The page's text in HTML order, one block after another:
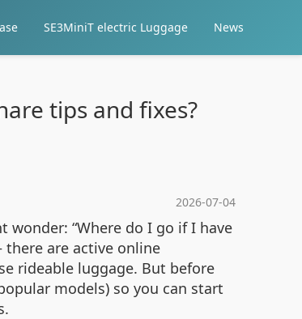
SE3MiniT electric Luggage News
tips and fixes?
2026-07-04
“Where do I go if I have
there are active online
rideable luggage. But before
models) so you can start